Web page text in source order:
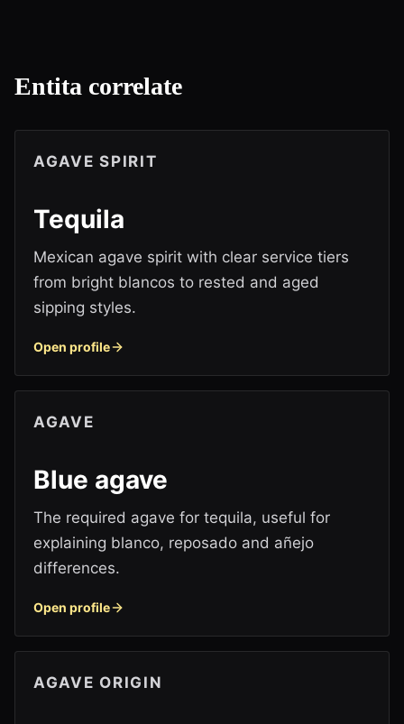
Entita correlate
AGAVE SPIRIT
Tequila
Mexican agave spirit with clear service tiers
from bright blancos to rested and aged
sipping styles.
Open profile
AGAVE
Blue agave
The required agave for tequila, useful for
explaining blanco, reposado and añejo
differences.
Open profile
AGAVE ORIGIN